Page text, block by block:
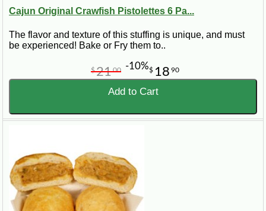
Cajun Original Crawfish Pistolettes 6 Pa...
The flavor and texture of this stuffing is unique, and must
be experienced! Bake or Fry them to..
$ 18 90
$2100 -10%
Add to Cart